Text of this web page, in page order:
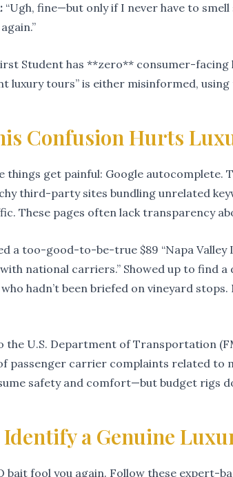
“Ugh, fine—but only if I never have to
Student has **zero** consumer-
luxury tours” is either misinformed,
Confusion Hurts
things get painful: Google autocomplete.
third-party sites bundling unrelated
These pages often lack transparency
a too-good-to-be-true $89 “Napa Valley
national carriers.” Showed up to find
hadn’t been briefed on vineyard
the U.S. Department of Transportation
passenger carrier complaints related to
safety and comfort—but budget rigs
a Genuine
bait fool you again. Follow these expert-